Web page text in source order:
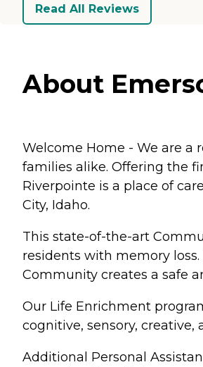
Read All Reviews
About
Welcome Home - We are
families alike. Offering the
Riverpointe is a place of
City, Idaho.
This state-of-the-art
residents with memory
Community creates a safe
Our Life Enrichment
cognitive, sensory,
Additional Personal